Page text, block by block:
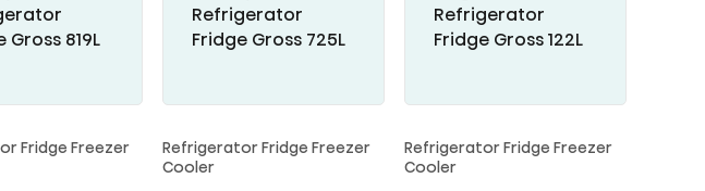
Fridge Freezer
Refrigerator Fridge Freezer
Cooler
Refrigerator Fridge Freezer
Cooler